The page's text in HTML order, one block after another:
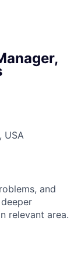
USA
and
relevant area.